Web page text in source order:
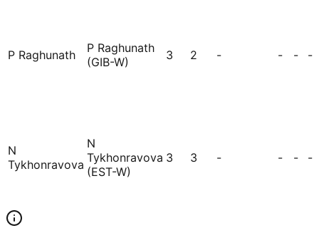
P Raghunath
P Raghunath
(GIB-W)
3 2 - - - -
N
Tykhonravova
N
Tykhonravova
(EST-W)
3 3 - - - -